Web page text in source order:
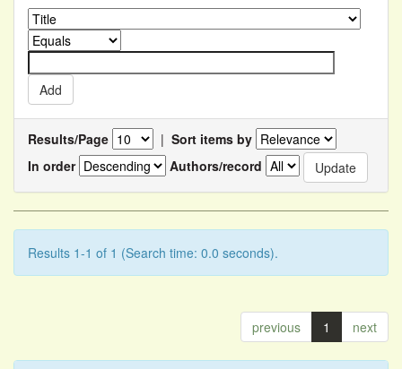
Results/Page | Sort items by
In order
Authors/record
Results 1-1 of 1 (Search time: 0.0 seconds).
previous 1 next